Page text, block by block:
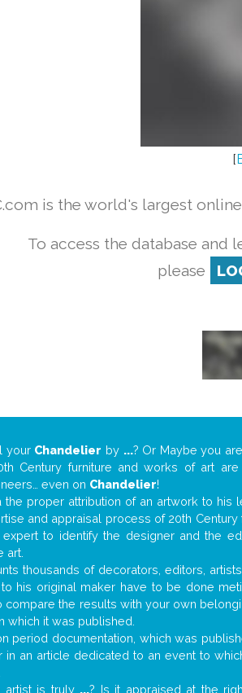
[
is the world's largest
To access the database and
please
your Chandelier by ...? Or Maybe you
Century furniture and works of art
even on Chandelier!
the proper attribution of an artwork to
and appraisal process of 20th
to identify the designer and the
art.
thousands of decorators, editors,
his original maker have to be done
compare the results with your own
it was published.
period documentation, which was
in an article dedicated to an event to
artist is truly ...? Is it appraised at the